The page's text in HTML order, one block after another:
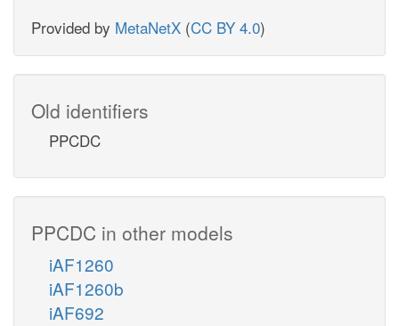
Provided by MetaNetX (CC BY 4.0)
Old identifiers
PPCDC
PPCDC in other models
iAF1260
iAF1260b
iAF692